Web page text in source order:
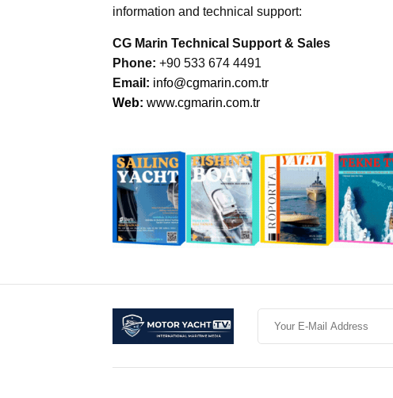
information and technical support:
CG Marin Technical Support & Sales
Phone: +90 533 674 4491
Email: info@cgmarin.com.tr
Web: www.cgmarin.com.tr